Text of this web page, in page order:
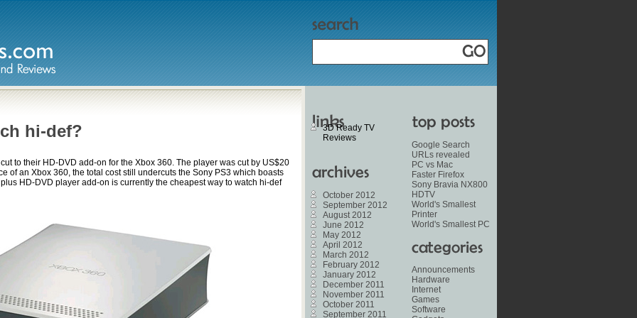
hi-def?
to their HD-DVD add-on for the Xbox 360. The player was cut by US$20
of an Xbox 360, the total cost still undercuts the Sony PS3 which boasts
HD-DVD player add-on is currently the cheapest way to watch hi-def
Google Search
URLs revealed
PC vs Mac
Faster Firefox
Sony Bravia NX800
HDTV
World's Smallest
Printer
World's Smallest PC
Announcements
Hardware
Internet
Games
Software
3D Ready TV
Reviews
October 2012
September 2012
August 2012
June 2012
May 2012
April 2012
March 2012
February 2012
January 2012
December 2011
November 2011
October 2011
September 2011